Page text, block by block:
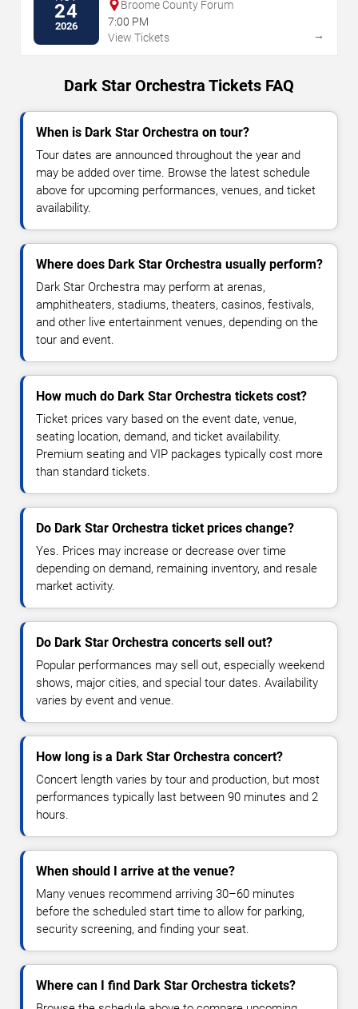
24
2026
Broome County Forum
7:00 PM
View Tickets
→
Dark Star Orchestra Tickets FAQ
When is Dark Star Orchestra on tour?
Tour dates are announced throughout the year and
may be added over time. Browse the latest schedule
above for upcoming performances, venues, and ticket
availability.
Where does Dark Star Orchestra usually perform?
Dark Star Orchestra may perform at arenas,
amphitheaters, stadiums, theaters, casinos, festivals,
and other live entertainment venues, depending on the
tour and event.
How much do Dark Star Orchestra tickets cost?
Ticket prices vary based on the event date, venue,
seating location, demand, and ticket availability.
Premium seating and VIP packages typically cost more
than standard tickets.
Do Dark Star Orchestra ticket prices change?
Yes. Prices may increase or decrease over time
depending on demand, remaining inventory, and resale
market activity.
Do Dark Star Orchestra concerts sell out?
Popular performances may sell out, especially weekend
shows, major cities, and special tour dates. Availability
varies by event and venue.
How long is a Dark Star Orchestra concert?
Concert length varies by tour and production, but most
performances typically last between 90 minutes and 2
hours.
When should I arrive at the venue?
Many venues recommend arriving 30–60 minutes
before the scheduled start time to allow for parking,
security screening, and finding your seat.
Where can I find Dark Star Orchestra tickets?